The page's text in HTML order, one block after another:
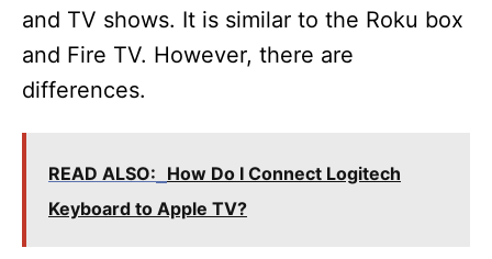
and TV shows. It is similar to the Roku box
and Fire TV. However, there are
differences.
READ ALSO: How Do I Connect Logitech
Keyboard to Apple TV?